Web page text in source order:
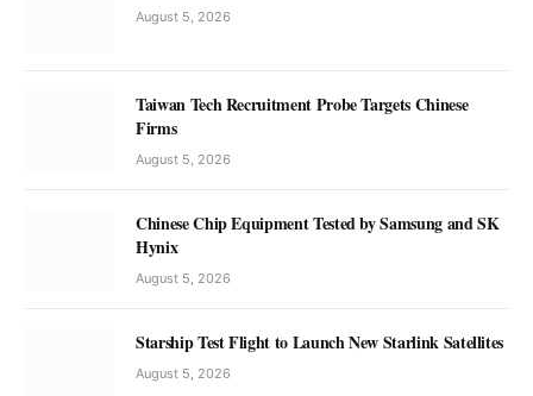
August 5, 2026
Taiwan Tech Recruitment Probe Targets Chinese
Firms
August 5, 2026
Chinese Chip Equipment Tested by Samsung and SK
Hynix
August 5, 2026
Starship Test Flight to Launch New Starlink Satellites
August 5, 2026